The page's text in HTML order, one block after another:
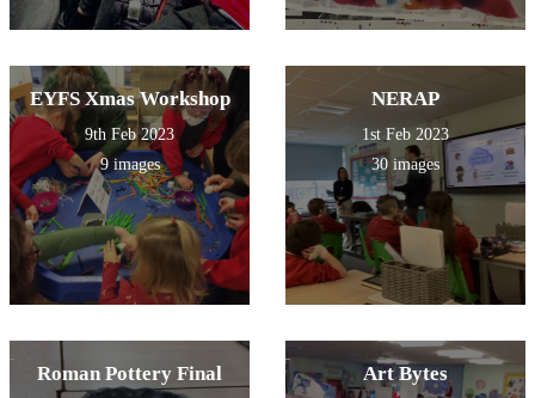
EYFS Xmas Workshop
9th Feb 2023
9 images
NERAP
1st Feb 2023
30 images
Roman Pottery Final Art Bytes